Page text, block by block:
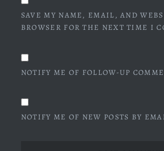
SAVE MY NAME, EMAIL, AND
BROWSER FOR THE NEXT TIME I
NOTIFY ME OF FOLLOW-UP
NOTIFY ME OF NEW POSTS BY